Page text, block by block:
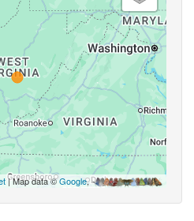
| Map data ©Google,